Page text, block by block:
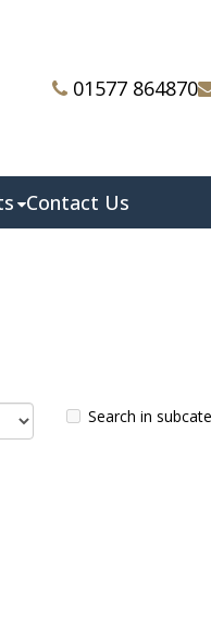
01577 864870
Contact Us
Search in